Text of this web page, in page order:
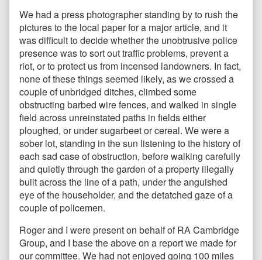
We had a press photographer standing by to rush the
pictures to the local paper for a major article, and it
was difficult to decide whether the unobtrusive police
presence was to sort out traffic problems, prevent a
riot, or to protect us from incensed landowners. In fact,
none of these things seemed likely, as we crossed a
couple of unbridged ditches, climbed some
obstructing barbed wire fences, and walked in single
field across unreinstated paths in fields either
ploughed, or under sugarbeet or cereal. We were a
sober lot, standing in the sun listening to the history of
each sad case of obstruction, before walking carefully
and quietly through the garden of a property illegally
built across the line of a path, under the anguished
eye of the householder, and the detatched gaze of a
couple of policemen.
Roger and I were present on behalf of RA Cambridge
Group, and I base the above on a report we made for
our committee. We had not enjoyed going 100 miles